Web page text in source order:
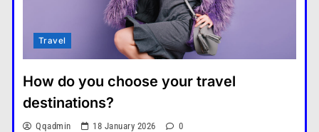
Travel
How do you choose your travel
destinations?
Qqadmin 18 January 2026 0